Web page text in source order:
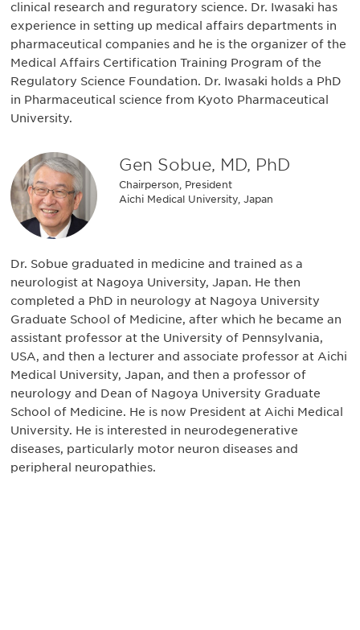
clinical research and reguratory science. Dr. Iwasaki has
experience in setting up medical affairs departments in
pharmaceutical companies and he is the organizer of the
Medical Affairs Certification Training Program of the
Regulatory Science Foundation. Dr. Iwasaki holds a PhD
in Pharmaceutical science from Kyoto Pharmaceutical
University.
Gen Sobue, MD, PhD
Chairperson, President
Aichi Medical University, Japan
Dr. Sobue graduated in medicine and trained as a
neurologist at Nagoya University, Japan. He then
completed a PhD in neurology at Nagoya University
Graduate School of Medicine, after which he became an
assistant professor at the University of Pennsylvania,
USA, and then a lecturer and associate professor at Aichi
Medical University, Japan, and then a professor of
neurology and Dean of Nagoya University Graduate
School of Medicine. He is now President at Aichi Medical
University. He is interested in neurodegenerative
diseases, particularly motor neuron diseases and
peripheral neuropathies.